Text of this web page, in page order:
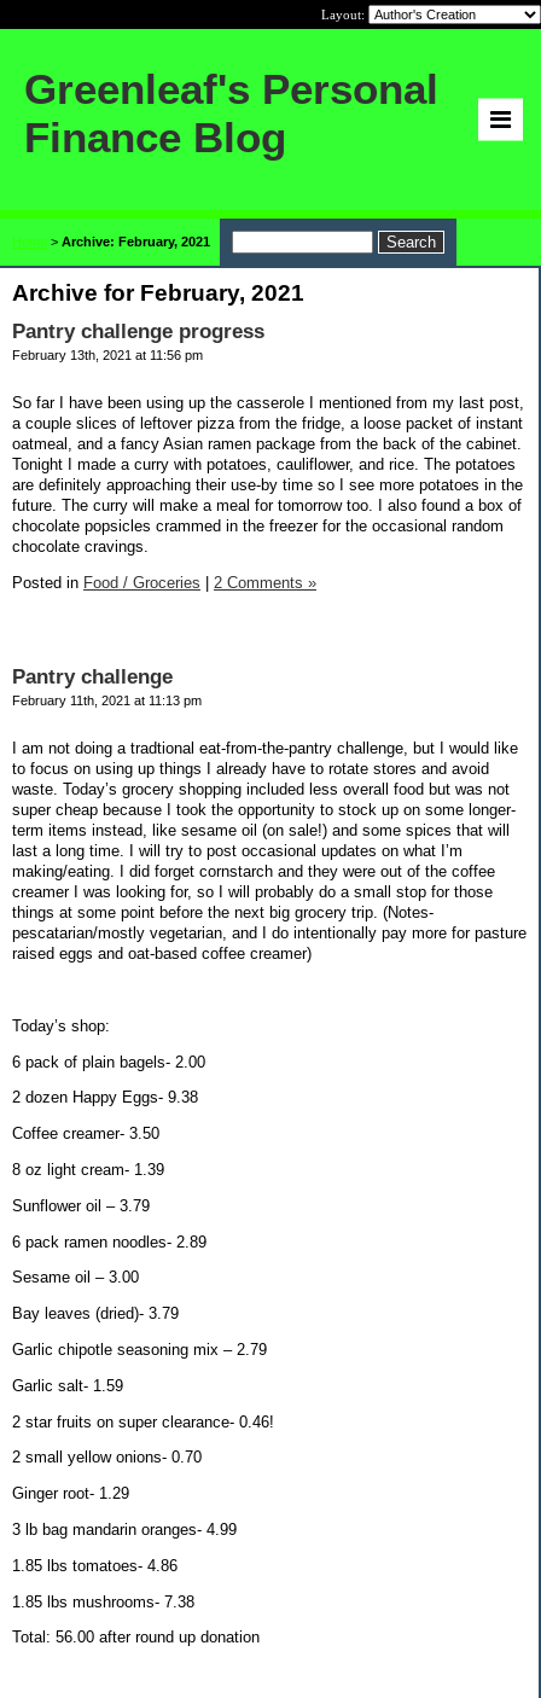
Layout:
Greenleaf's Personal
Finance Blog
Home > Archive: February, 2021
Archive for February, 2021
Pantry challenge progress
February 13th, 2021 at 11:56 pm
So far I have been using up the casserole I mentioned from my last post,
a couple slices of leftover pizza from the fridge, a loose packet of instant
oatmeal, and a fancy Asian ramen package from the back of the cabinet.
Tonight I made a curry with potatoes, cauliflower, and rice. The potatoes
are definitely approaching their use-by time so I see more potatoes in the
future. The curry will make a meal for tomorrow too. I also found a box of
chocolate popsicles crammed in the freezer for the occasional random
chocolate cravings.
Posted in Food / Groceries | 2 Comments »
Pantry challenge
February 11th, 2021 at 11:13 pm
I am not doing a tradtional eat-from-the-pantry challenge, but I would like
to focus on using up things I already have to rotate stores and avoid
waste. Today’s grocery shopping included less overall food but was not
super cheap because I took the opportunity to stock up on some longer-
term items instead, like sesame oil (on sale!) and some spices that will
last a long time. I will try to post occasional updates on what I’m
making/eating. I did forget cornstarch and they were out of the coffee
creamer I was looking for, so I will probably do a small stop for those
things at some point before the next big grocery trip. (Notes-
pescatarian/mostly vegetarian, and I do intentionally pay more for pasture
raised eggs and oat-based coffee creamer)
Today’s shop:
6 pack of plain bagels- 2.00
2 dozen Happy Eggs- 9.38
Coffee creamer- 3.50
8 oz light cream- 1.39
Sunflower oil – 3.79
6 pack ramen noodles- 2.89
Sesame oil – 3.00
Bay leaves (dried)- 3.79
Garlic chipotle seasoning mix – 2.79
Garlic salt- 1.59
2 star fruits on super clearance- 0.46!
2 small yellow onions- 0.70
Ginger root- 1.29
3 lb bag mandarin oranges- 4.99
1.85 lbs tomatoes- 4.86
1.85 lbs mushrooms- 7.38
Total: 56.00 after round up donation